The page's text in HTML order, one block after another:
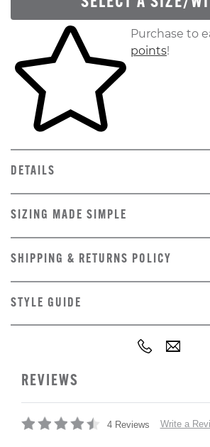
Skip to your shopping cartPurchase to
points!
DETAILS
SIZING MADE SIMPLE
SHIPPING & RETURNS POLICY
STYLE GUIDE
REVIEWS
4 Reviews Write a